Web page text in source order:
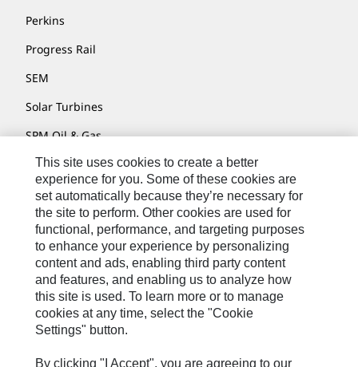
Perkins
Progress Rail
SEM
Solar Turbines
SPM Oil & Gas
Turner Powertrain Systems
Contact
Site Map
Accessibility
Cookie Settings
Do Not Sell Or Share My Personal Information
Legal
This site uses cookies to create a better
experience for you. Some of these cookies are
set automatically because they’re necessary for
the site to perform. Other cookies are used for
functional, performance, and targeting purposes
to enhance your experience by personalizing
content and ads, enabling third party content
and features, and enabling us to analyze how
this site is used. To learn more or to manage
cookies at any time, select the "Cookie
Settings" button.
By clicking "I Accept", you are agreeing to our